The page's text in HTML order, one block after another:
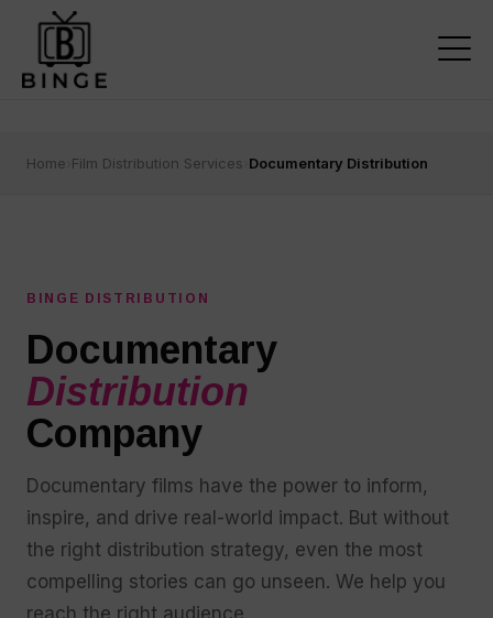
Home Film Distribution Services Documentary Distribution
BINGE DISTRIBUTION
Documentary
Distribution
Company
Documentary films have the power to inform,
inspire, and drive real-world impact. But without
the right distribution strategy, even the most
compelling stories can go unseen. We help you
reach the right audience.